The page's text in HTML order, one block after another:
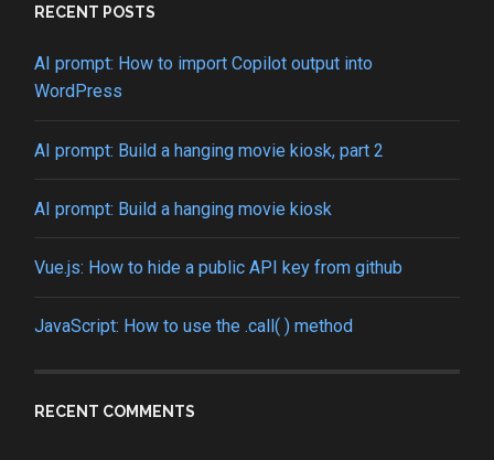
RECENT POSTS
AI prompt: How to import Copilot output into
WordPress
AI prompt: Build a hanging movie kiosk, part 2
AI prompt: Build a hanging movie kiosk
Vue.js: How to hide a public API key from github
JavaScript: How to use the .call( ) method
RECENT COMMENTS